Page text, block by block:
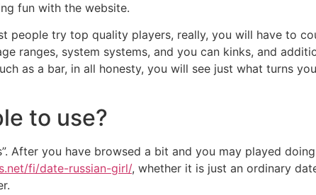
fun with the website.
people try top quality players, really, you will have to
ranges, system systems, and you can kinks, and
as a bar, in all honesty, you will see just what turns
to use?
After you have browsed a bit and you may played
fi/date-russian-girl/, whether it is just an ordinary